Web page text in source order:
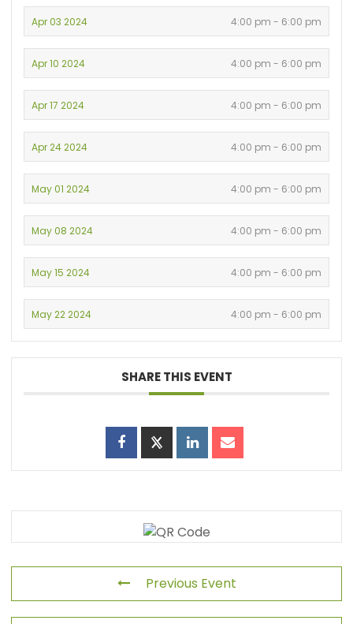
Apr 03 2024 4:00 pm - 6:00 pm
Apr 10 2024 4:00 pm - 6:00 pm
Apr 17 2024 4:00 pm - 6:00 pm
Apr 24 2024 4:00 pm - 6:00 pm
May 01 2024 4:00 pm - 6:00 pm
May 08 2024 4:00 pm - 6:00 pm
May 15 2024 4:00 pm - 6:00 pm
May 22 2024 4:00 pm - 6:00 pm
SHARE THIS EVENT
Previous Event